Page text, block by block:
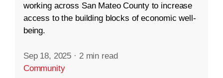
working across San Mateo County to increase
access to the building blocks of economic well-
being.
Sep 18, 2025 · 2 min read
Community